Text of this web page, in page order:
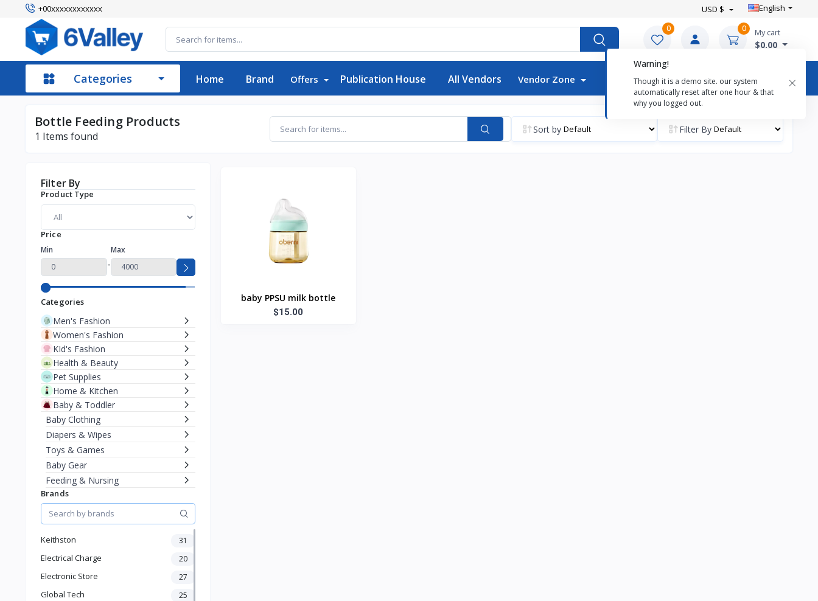
+00xxxxxxxxxxxx USD $ English
0 0 My cart
$0.00
Categories Home Brand Offers Publication House All Vendors Vendor Zone Auctions
Warning!
Though it is a demo site. our system
automatically reset after one hour & that
why you logged out.
×
Bottle Feeding Products
1 Items found
Sort by Filter By
Filter By
Product Type
Price
Min
-
Max
Categories
Men's Fashion
Women's Fashion
KId's Fashion
Health & Beauty
Pet Supplies
Home & Kitchen
Baby & Toddler
Baby Clothing
Diapers & Wipes
Toys & Games
Baby Gear
Feeding & Nursing
Travel Feeding Solutions
Bottle Feeding
Sports & Outdoor
Phone & Gadgets
Groceries & Dailies
Musical Instruments
Gifts & Crafts
Brands
Keithston 31
Electrical Charge 20
Electronic Store 27
Global Tech 25
baby PPSU milk bottle
$15.00